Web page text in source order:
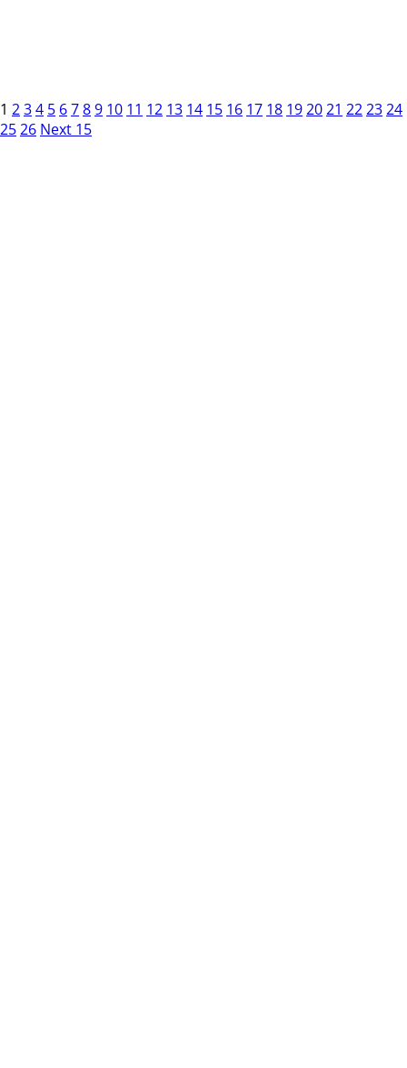
1 234 5 6789 10 11 12 13 14 15 16 17 18 192021 222324
2526 Next 15